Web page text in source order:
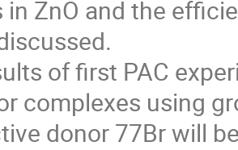
in ZnO and the
of first PAC
complexes using
donor 77Br will